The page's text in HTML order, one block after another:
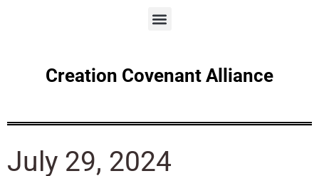
Creation Covenant Alliance
July 29, 2024